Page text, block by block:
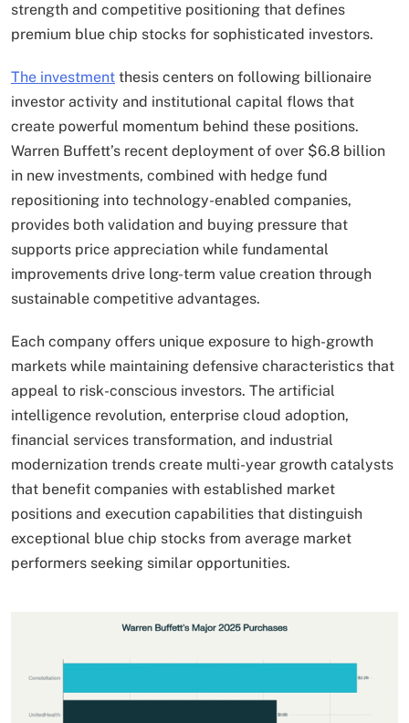
strength and competitive positioning that defines
premium blue chip stocks for sophisticated investors.
The investment thesis centers on following billionaire
investor activity and institutional capital flows that
create powerful momentum behind these positions.
Warren Buffett’s recent deployment of over $6.8 billion
in new investments, combined with hedge fund
repositioning into technology-enabled companies,
provides both validation and buying pressure that
supports price appreciation while fundamental
improvements drive long-term value creation through
sustainable competitive advantages.
Each company offers unique exposure to high-growth
markets while maintaining defensive characteristics that
appeal to risk-conscious investors. The artificial
intelligence revolution, enterprise cloud adoption,
financial services transformation, and industrial
modernization trends create multi-year growth catalysts
that benefit companies with established market
positions and execution capabilities that distinguish
exceptional blue chip stocks from average market
performers seeking similar opportunities.